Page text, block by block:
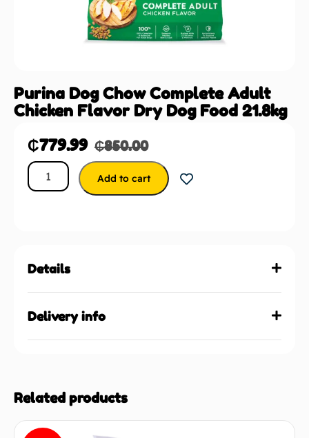
Purina Dog Chow Complete Adult
Chicken Flavor Dry Dog Food 21.8kg
₵850.00
₵779.99
Add to cart
Details
Delivery info
Related products